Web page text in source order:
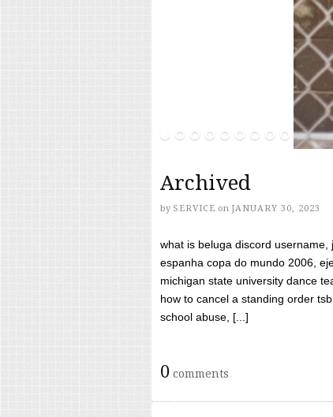
Archived
by SERVICE on JANUARY 30, 2023
what is beluga discord
espanha copa do mundo 2006,
michigan state university dance
how to cancel a standing order
school abuse, [...]
0 comments